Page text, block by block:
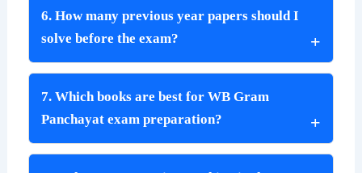
6. How many previous year papers should I
solve before the exam?
7. Which books are best for WB Gram
Panchayat exam preparation?